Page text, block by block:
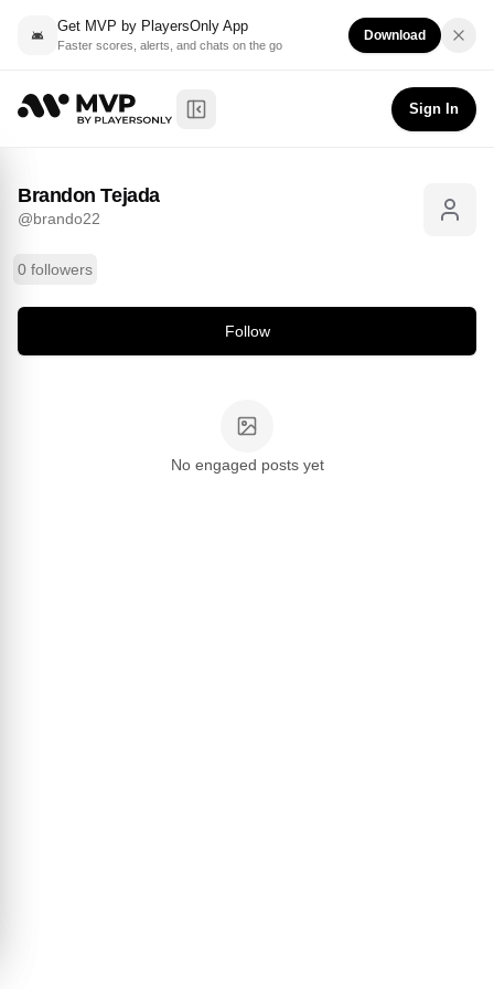
Get MVP by PlayersOnly App
Faster scores, alerts, and chats on the go
Download
Toggle Sidebar
Sign In
Brandon Tejada brando22
Brandon Tejada
@brando22
0 followers
Follow
No engaged posts yet